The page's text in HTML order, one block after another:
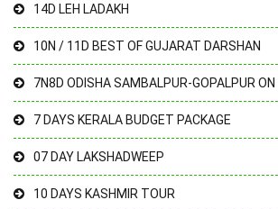
14D LEH LADAKH
10N / 11D BEST OF GUJARAT DARSHAN
7N8D ODISHA SAMBALPUR-GOPALPUR
7 DAYS KERALA BUDGET PACKAGE
07 DAY LAKSHADWEEP
10 DAYS KASHMIR TOUR